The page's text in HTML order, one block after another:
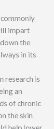
impart
the
in its
research is
an
of chronic
the skin